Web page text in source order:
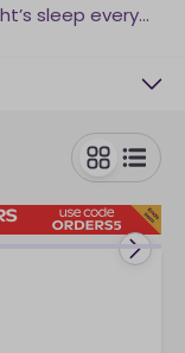
sleep every
mattresses
mattresses are
toggle